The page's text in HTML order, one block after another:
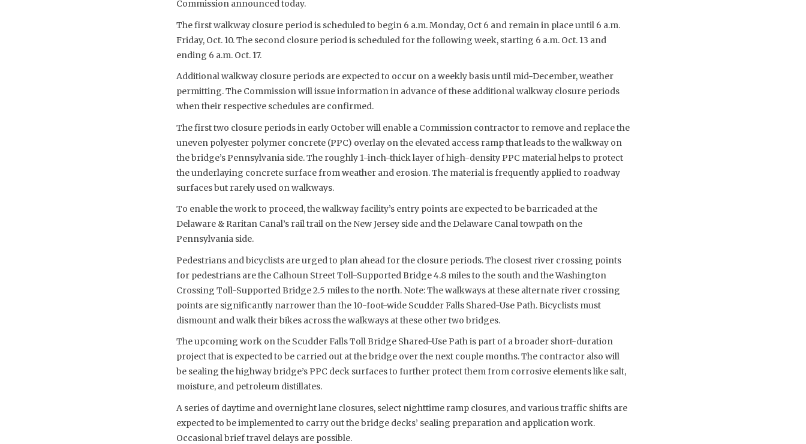
Commission announced today.
The first walkway closure period is scheduled to begin 6 a.m. Monday, Oct 6 and remain in place until 6 a.m.
Friday, Oct. 10. The second closure period is scheduled for the following week, starting 6 a.m. Oct. 13 and
ending 6 a.m. Oct. 17.
Additional walkway closure periods are expected to occur on a weekly basis until mid-December, weather
permitting. The Commission will issue information in advance of these additional walkway closure periods
when their respective schedules are confirmed.
The first two closure periods in early October will enable a Commission contractor to remove and replace the
uneven polyester polymer concrete (PPC) overlay on the elevated access ramp that leads to the walkway on
the bridge’s Pennsylvania side. The roughly 1-inch-thick layer of high-density PPC material helps to protect
the underlaying concrete surface from weather and erosion. The material is frequently applied to roadway
surfaces but rarely used on walkways.
To enable the work to proceed, the walkway facility’s entry points are expected to be barricaded at the
Delaware & Raritan Canal’s rail trail on the New Jersey side and the Delaware Canal towpath on the
Pennsylvania side.
Pedestrians and bicyclists are urged to plan ahead for the closure periods. The closest river crossing points
for pedestrians are the Calhoun Street Toll-Supported Bridge 4.8 miles to the south and the Washington
Crossing Toll-Supported Bridge 2.5 miles to the north. Note: The walkways at these alternate river crossing
points are significantly narrower than the 10-foot-wide Scudder Falls Shared-Use Path. Bicyclists must
dismount and walk their bikes across the walkways at these other two bridges.
The upcoming work on the Scudder Falls Toll Bridge Shared-Use Path is part of a broader short-duration
project that is expected to be carried out at the bridge over the next couple months. The contractor also will
be sealing the highway bridge’s PPC deck surfaces to further protect them from corrosive elements like salt,
moisture, and petroleum distillates.
A series of daytime and overnight lane closures, select nighttime ramp closures, and various traffic shifts are
expected to be implemented to carry out the bridge decks’ sealing preparation and application work.
Occasional brief travel delays are possible.